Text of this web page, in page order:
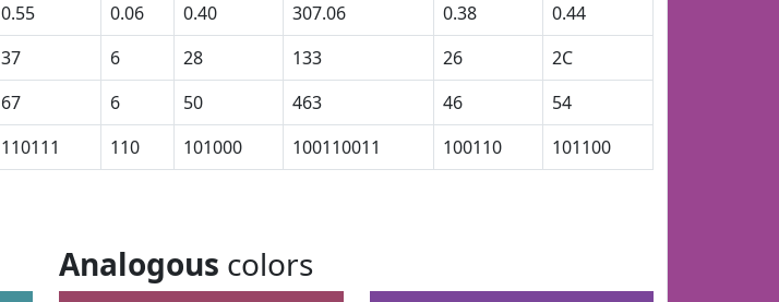
0.55 0.06 0.40 307.06 0.38
0.44
37 6 28 133 26
2C
67 6 50 463 46
54
110111 110 101000 100110011 100110 101100
Analogous colors